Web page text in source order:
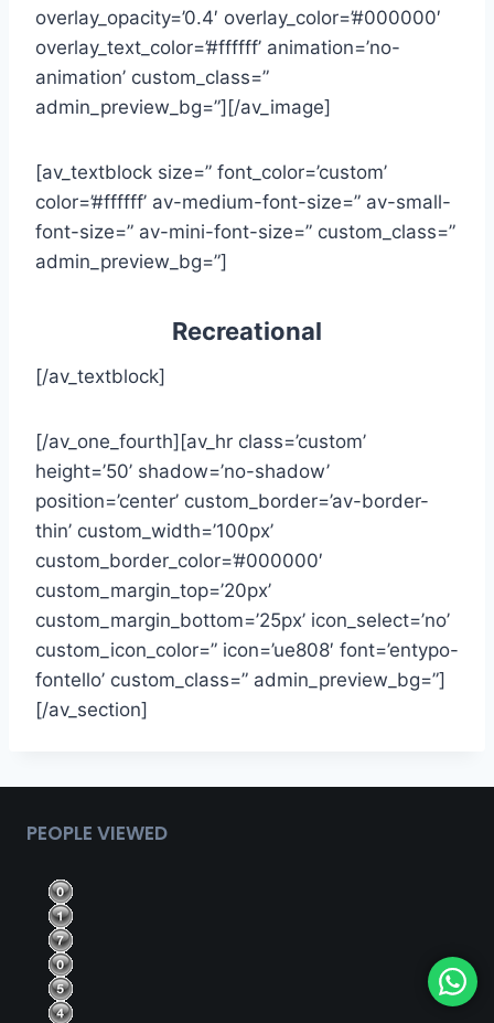
overlay_opacity=’0.4′ overlay_color=’#000000′
overlay_text_color=’#ffffff’ animation=’no-
animation’ custom_class=”
admin_preview_bg=”][/av_image]
[av_textblock size=” font_color=’custom’
color=’#ffffff’ av-medium-font-size=” av-small-
font-size=” av-mini-font-size=” custom_class=”
admin_preview_bg=”]
Recreational
[/av_textblock]
[/av_one_fourth][av_hr class=’custom’
height=’50’ shadow=’no-shadow’
position=’center’ custom_border=’av-border-
thin’ custom_width=’100px’
custom_border_color=’#000000′
custom_margin_top=’20px’
custom_margin_bottom=’25px’ icon_select=’no’
custom_icon_color=” icon=’ue808′ font=’entypo-
fontello’ custom_class=” admin_preview_bg=”]
[/av_section]
PEOPLE VIEWED